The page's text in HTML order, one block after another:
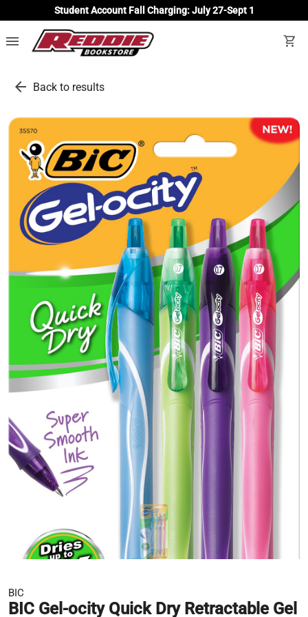
Student Account Fall Charging: July 27-Sept 1
menu shopping_cart
arrow_back Back to results
BIC
BIC Gel-ocity Quick Dry Retractable Gel